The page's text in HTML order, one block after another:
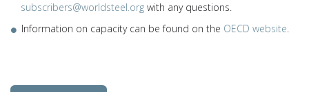
subscribers@worldsteel.org with any questions.
Information on capacity can be found on the OECD website.